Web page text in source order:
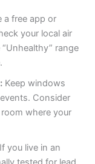
a free app or
your local air
range
Keep windows
Consider
where your
If you live in an